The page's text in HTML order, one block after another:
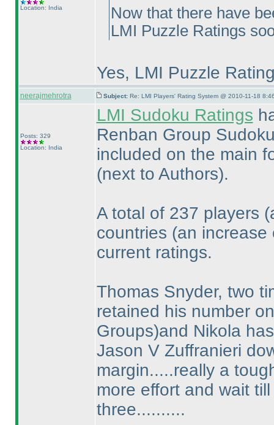
Location: India
Now that there have
LMI Puzzle Ratings
Yes, LMI Puzzle
neerajmehrotra Subject: Re: LMI Players' Rating System @ 2010-11-18
Posts: 329
Location: India
LMI Sudoku Ratings
Renban Group
included on the main
(next to Authors).
A total of 237 players
countries (an increase
current ratings.
Thomas Snyder, two
retained his number
Groups)and Nikola
Jason V Zuffranieri
margin.....really a
more effort and wait
three..........